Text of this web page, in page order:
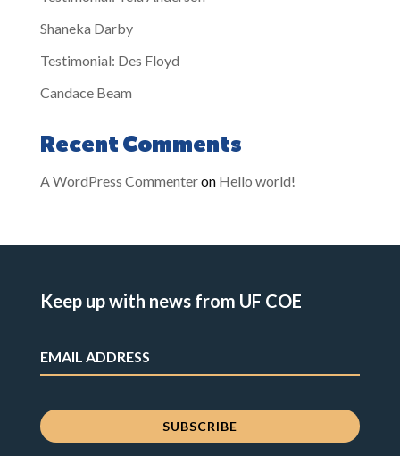
Shaneka Darby
Testimonial: Des Floyd
Candace Beam
Recent Comments
A WordPress Commenteron Hello world!
Keep up with news from UF COE